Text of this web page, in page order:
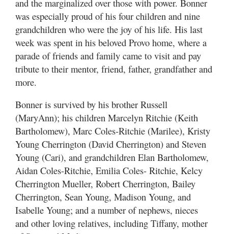
and the marginalized over those with power. Bonner
was especially proud of his four children and nine
grandchildren who were the joy of his life. His last
week was spent in his beloved Provo home, where a
parade of friends and family came to visit and pay
tribute to their mentor, friend, father, grandfather and
more.
Bonner is survived by his brother Russell
(MaryAnn); his children Marcelyn Ritchie (Keith
Bartholomew), Marc Coles-Ritchie (Marilee), Kristy
Young Cherrington (David Cherrington) and Steven
Young (Cari), and grandchildren Elan Bartholomew,
Aidan Coles-Ritchie, Emilia Coles- Ritchie, Kelcy
Cherrington Mueller, Robert Cherrington, Bailey
Cherrington, Sean Young, Madison Young, and
Isabelle Young; and a number of nephews, nieces
and other loving relatives, including Tiffany, mother